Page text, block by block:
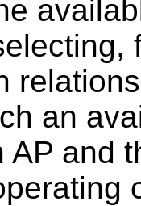
an
AP and